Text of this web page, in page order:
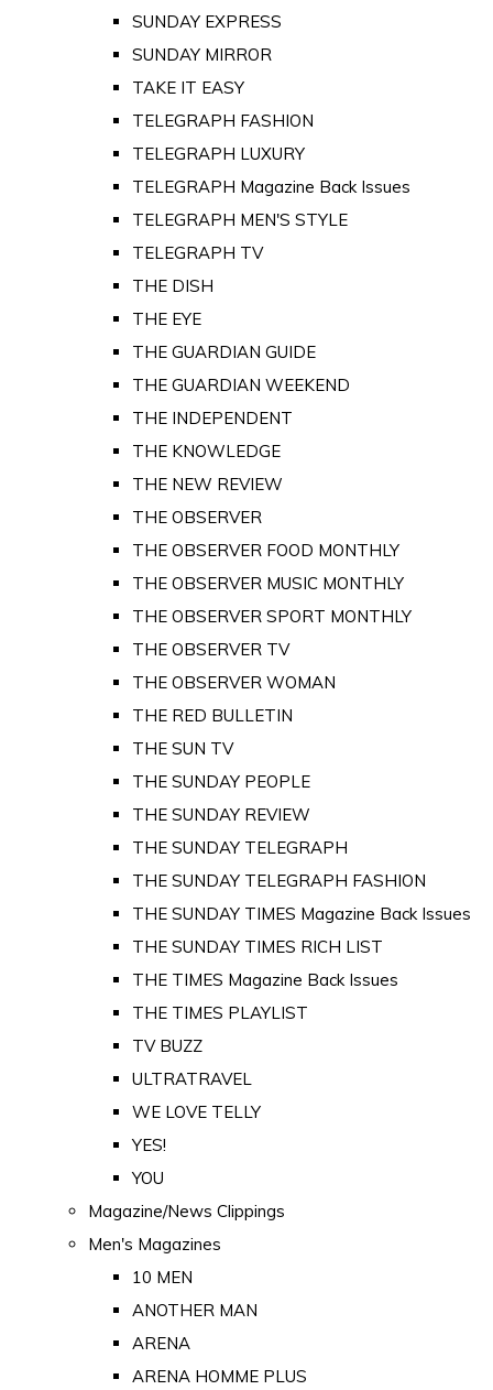
SUNDAY EXPRESS
SUNDAY MIRROR
TAKE IT EASY
TELEGRAPH FASHION
TELEGRAPH LUXURY
TELEGRAPH Magazine Back Issues
TELEGRAPH MEN'S STYLE
TELEGRAPH TV
THE DISH
THE EYE
THE GUARDIAN GUIDE
THE GUARDIAN WEEKEND
THE INDEPENDENT
THE KNOWLEDGE
THE NEW REVIEW
THE OBSERVER
THE OBSERVER FOOD MONTHLY
THE OBSERVER MUSIC MONTHLY
THE OBSERVER SPORT MONTHLY
THE OBSERVER TV
THE OBSERVER WOMAN
THE RED BULLETIN
THE SUN TV
THE SUNDAY PEOPLE
THE SUNDAY REVIEW
THE SUNDAY TELEGRAPH
THE SUNDAY TELEGRAPH FASHION
THE SUNDAY TIMES Magazine Back Issues
THE SUNDAY TIMES RICH LIST
THE TIMES Magazine Back Issues
THE TIMES PLAYLIST
TV BUZZ
ULTRATRAVEL
WE LOVE TELLY
YES!
YOU
Magazine/News Clippings
Men's Magazines
10 MEN
ANOTHER MAN
ARENA
ARENA HOMME PLUS